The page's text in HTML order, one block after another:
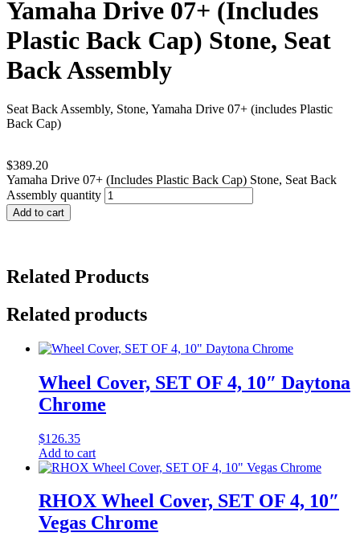
Yamaha Drive 07+ (Includes
Plastic Back Cap) Stone, Seat
Back Assembly
Seat Back Assembly, Stone, Yamaha Drive 07+ (includes Plastic
Back Cap)
$389.20
Yamaha Drive 07+ (Includes Plastic Back Cap) Stone, Seat Back
Assembly quantity
Add to cart
Related Products
Related products
Wheel Cover, SET OF 4, 10″ Daytona
Chrome
$126.35
Add to cart
RHOX Wheel Cover, SET OF 4, 10″
Vegas Chrome